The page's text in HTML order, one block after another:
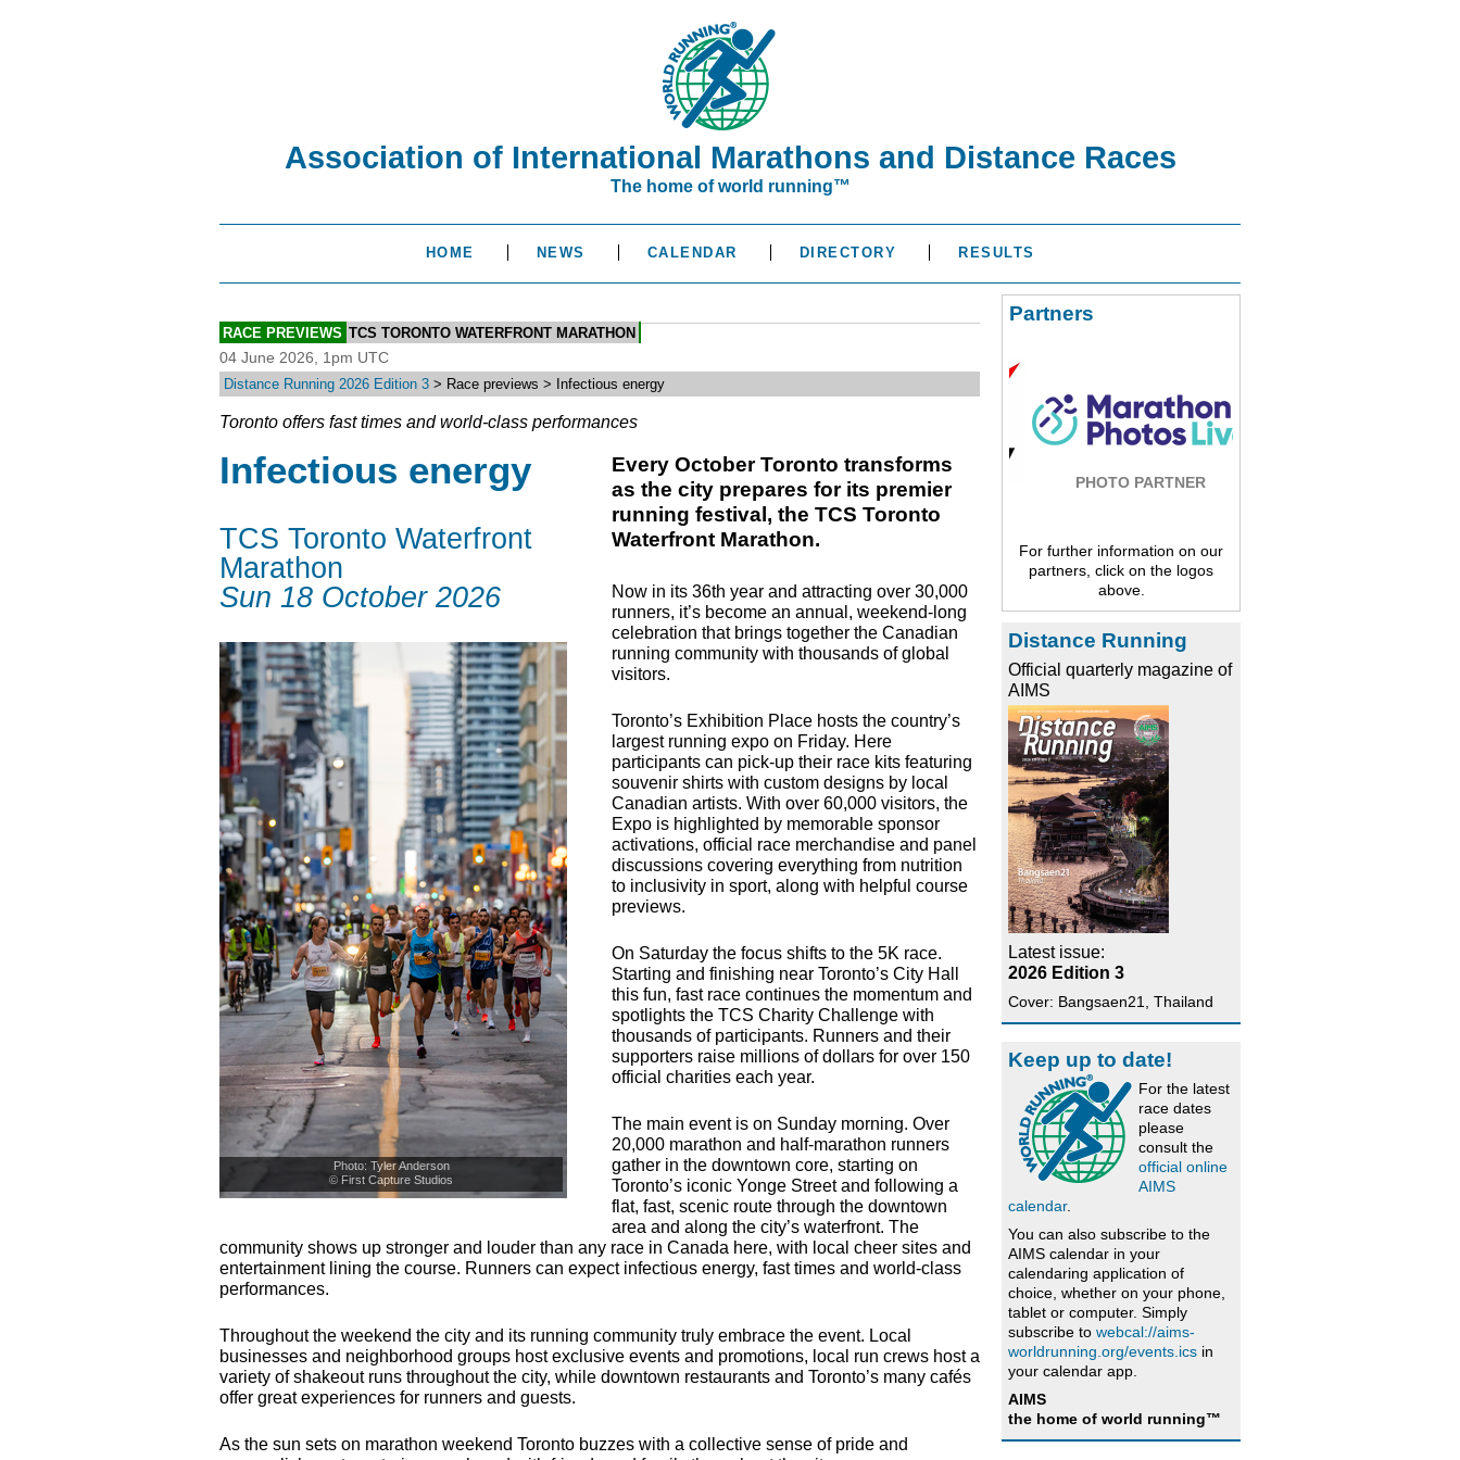
Association of International Marathons and Distance Races
The home of world running™
HOME NEWS CALENDAR DIRECTORY RESULTS
RACE PREVIEWS TCS TORONTO WATERFRONT MARATHON
04 June 2026, 1pm UTC
Distance Running 2026 Edition 3 > Race previews > Infectious energy
Toronto offers fast times and world-class performances
Infectious energy
TCS Toronto Waterfront
Marathon
Sun 18 October 2026
Photo: Tyler Anderson
© First Capture Studios
Every October Toronto transforms
as the city prepares for its premier
running festival, the TCS Toronto
Waterfront Marathon.
Now in its 36th year and attracting over 30,000
runners, it’s become an annual, weekend-long
celebration that brings together the Canadian
running community with thousands of global
visitors.
Toronto’s Exhibition Place hosts the country’s
largest running expo on Friday. Here
participants can pick-up their race kits featuring
souvenir shirts with custom designs by local
Canadian artists. With over 60,000 visitors, the
Expo is highlighted by memorable sponsor
activations, official race merchandise and panel
discussions covering everything from nutrition
to inclusivity in sport, along with helpful course
previews.
On Saturday the focus shifts to the 5K race.
Starting and finishing near Toronto’s City Hall
this fun, fast race continues the momentum and
spotlights the TCS Charity Challenge with
thousands of participants. Runners and their
supporters raise millions of dollars for over 150
official charities each year.
The main event is on Sunday morning. Over
20,000 marathon and half-marathon runners
gather in the downtown core, starting on
Toronto’s iconic Yonge Street and following a
flat, fast, scenic route through the downtown
area and along the city’s waterfront. The
community shows up stronger and louder than any race in Canada here, with local cheer sites and
entertainment lining the course. Runners can expect infectious energy, fast times and world-class
performances.
Throughout the weekend the city and its running community truly embrace the event. Local
businesses and neighborhood groups host exclusive events and promotions, local run crews host a
variety of shakeout runs throughout the city, while downtown restaurants and Toronto’s many cafés
offer great experiences for runners and guests.
As the sun sets on marathon weekend Toronto buzzes with a collective sense of pride and
Partners
PHOTO PARTNER
For further information on our
partners, click on the logos
above.
Distance Running
Official quarterly magazine of
AIMS
Latest issue:
2026 Edition 3
Cover: Bangsaen21, Thailand
Keep up to date!
For the latest
race dates
please
consult the
official online
AIMS
calendar.
You can also subscribe to the
AIMS calendar in your
calendaring application of
choice, whether on your phone,
tablet or computer. Simply
subscribe to webcal://aims-
worldrunning.org/events.ics in
your calendar app.
AIMS
the home of world running™